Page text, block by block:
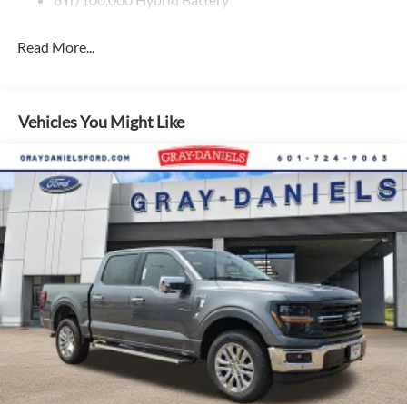
Read More...
Vehicles You Might Like